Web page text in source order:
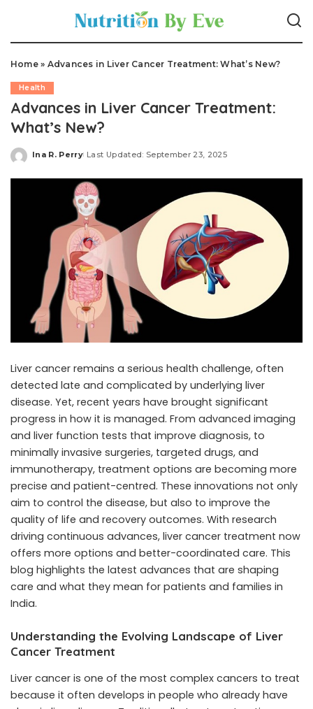
Home» Advances in Liver Cancer Treatment: What’s New?
Health
Advances in Liver Cancer Treatment:
What’s New?
Posted
Ina R. Perry Last Updated: September 23, 2025
Liver cancer remains a serious health challenge, often
detected late and complicated by underlying liver
disease. Yet, recent years have brought significant
progress in how it is managed. From advanced imaging
and liver function tests that improve diagnosis, to
minimally invasive surgeries, targeted drugs, and
immunotherapy, treatment options are becoming more
precise and patient-centred. These innovations not only
aim to control the disease, but also to improve the
quality of life and recovery outcomes. With research
driving continuous advances, liver cancer treatment now
offers more options and better-coordinated care. This
blog highlights the latest advances that are shaping
care and what they mean for patients and families in
India.
Understanding the Evolving Landscape of Liver
Cancer Treatment
Liver cancer is one of the most complex cancers to treat
because it often develops in people who already have